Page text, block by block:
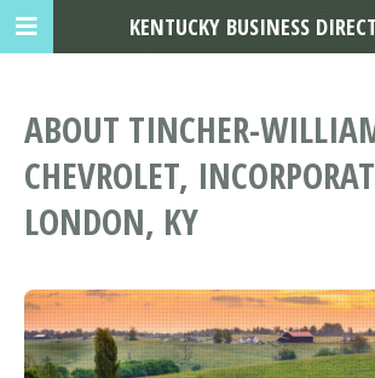
ABOUT TINCHER-
CHEVROLET,
LONDON, KY
KENTUCKY BUSINESS